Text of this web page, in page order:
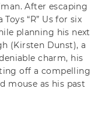
After escaping
“R” Us for six
planning his next
(Kirsten Dunst), a
charm, his
off a compelling
mouse as his past